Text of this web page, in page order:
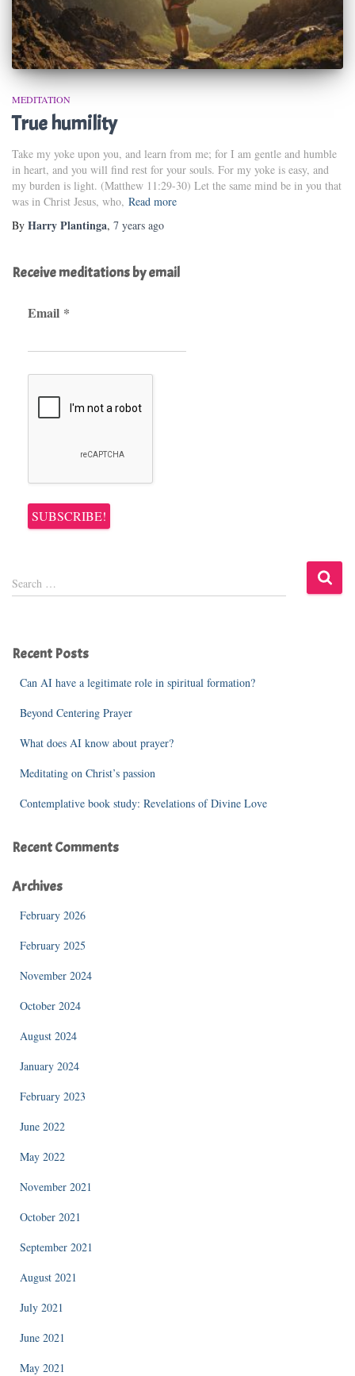
MEDITATION
True humility
Take my yoke upon you, and learn from me; for I am gentle and humble
in heart, and you will find rest for your souls. For my yoke is easy, and
my burden is light. (Matthew 11:29-30) Let the same mind be in you that
was in Christ Jesus, who, Read more
By Harry Plantinga, 7 years ago
Receive meditations by email
Email *
e
h
Search …
Recent Posts
Can AI have a legitimate role in spiritual formation?
Beyond Centering Prayer
What does AI know about prayer?
Meditating on Christ’s passion
Contemplative book study: Revelations of Divine Love
Recent Comments
Archives
February 2026
February 2025
November 2024
October 2024
August 2024
January 2024
February 2023
June 2022
May 2022
November 2021
October 2021
September 2021
August 2021
July 2021
June 2021
May 2021